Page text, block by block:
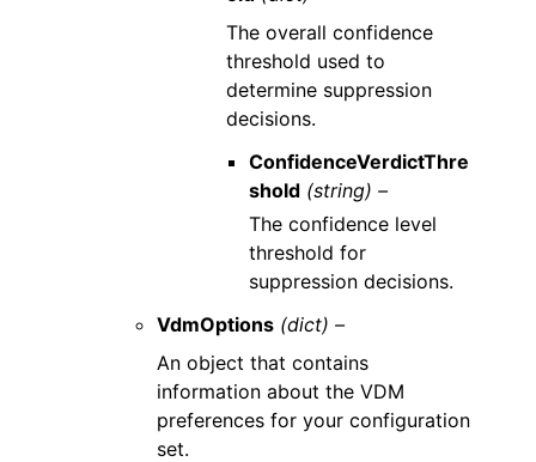
The overall confidence
threshold used to
determine suppression
decisions.
ConfidenceVerdictThre
shold (string) –
The confidence level
threshold for
suppression decisions.
VdmOptions (dict) –
An object that contains
information about the VDM
preferences for your configuration
set.